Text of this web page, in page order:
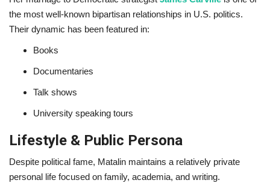
the most well-known bipartisan relationships in U.S. politics.
Their dynamic has been featured in:
Books
Documentaries
Talk shows
University speaking tours
Lifestyle & Public Persona
Despite political fame, Matalin maintains a relatively private
personal life focused on family, academia, and writing.